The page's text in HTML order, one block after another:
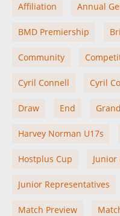
Affiliation Annual
BMD Premiership
Community
Cyril Connell Cyril
Draw End
Harvey Norman U17s
Hostplus Cup
Junior Representatives
Match Preview